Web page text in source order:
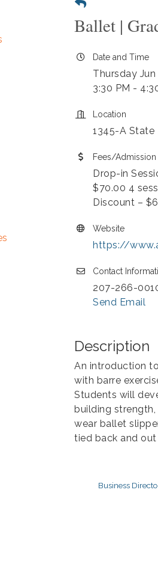
Ballet |
Date and Time
Thursday Jun
3:30 PM -
Location
1345-A State
Fees/Admission
Drop-in
$70.00 4
Discount –
Website
https://
Contact
207-266-
Send Email
Description
An introduction
with barre
Students will
building
wear ballet
tied back and
Business